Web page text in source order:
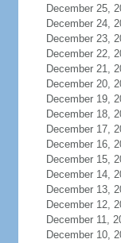
December 25,
December 24,
December 23,
December 22,
December 21,
December 20,
December 19,
December 18,
December 17,
December 16,
December 15,
December 14,
December 13,
December 12,
December 11,
December 10,